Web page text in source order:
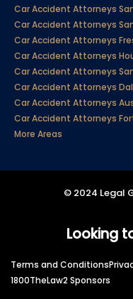
Car Accident Attorneys
Car Accident Attorneys
Car Accident Attorneys
Car Accident Attorneys
Car Accident Attorneys
Car Accident Attorneys
Car Accident Attorneys
Car Accident Attorneys
More Areas
© 2024 Legal
Looking
Terms and Conditions
1800TheLaw2 Sponsors